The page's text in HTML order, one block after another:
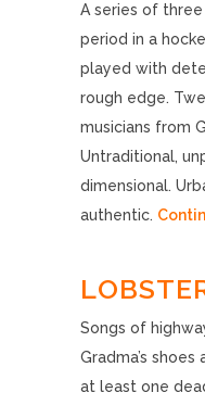
A series of
period in a
played with
rough edge.
musicians from
Untraditional,
dimensional.
authentic.
Songs of
Gradma’s shoes
at least one